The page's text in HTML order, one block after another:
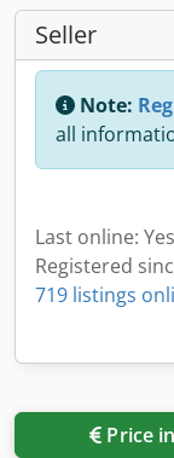
Seller
Note:
all
Last online:
Registered
719 listings
Price